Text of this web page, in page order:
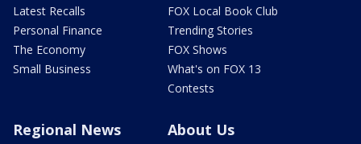
Latest Recalls
Personal Finance
The Economy
Small Business
FOX Local Book Club
Trending Stories
FOX Shows
What's on FOX 13
Contests
Regional News About Us